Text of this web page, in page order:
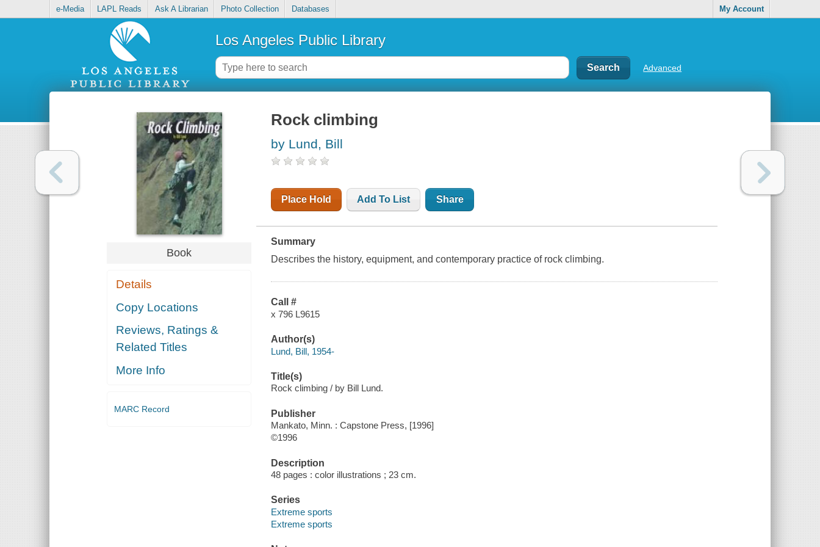
e-Media LAPL Reads Ask A Librarian Photo Collection Databases My Account
Los Angeles Public Library
Advanced
Book
Details
Copy Locations
Reviews, Ratings &
Related Titles
More Info
MARC Record
Rock climbing
by Lund, Bill
Place Hold Add To List Share
Summary
Describes the history, equipment, and contemporary practice of rock climbing.
Call #
x 796 L9615
Author(s)
Lund, Bill, 1954-
Title(s)
Rock climbing / by Bill Lund.
Publisher
Mankato, Minn. : Capstone Press, [1996]
©1996
Description
48 pages : color illustrations ; 23 cm.
Series
Extreme sports
Extreme sports